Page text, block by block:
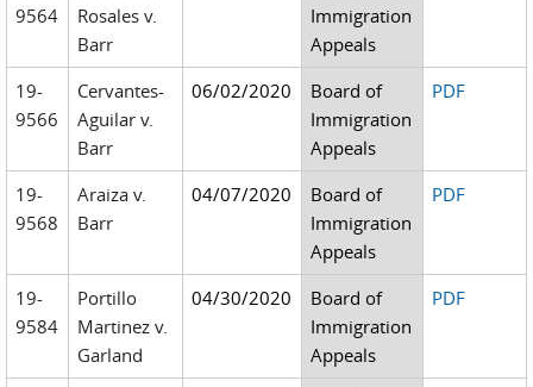
9564
Rosales v.
Barr
Immigration
Appeals
19-
9566
Cervantes-
Aguilar v.
Barr
06/02/2020
Board of
Immigration
Appeals
PDF
19-
9568
Araiza v.
Barr
04/07/2020
Board of
Immigration
Appeals
PDF
19-
9584
Portillo
Martinez v.
Garland
04/30/2020
Board of
Immigration
Appeals
PDF